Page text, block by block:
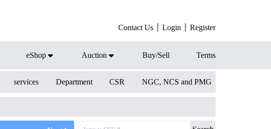
Contact Us Login Register
eShop Auction Buy/Sell Terms
services Department CSR NGC, NCS and PMG